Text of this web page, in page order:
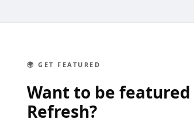
🌍 GET FEATURED
Want to be featured
Refresh?